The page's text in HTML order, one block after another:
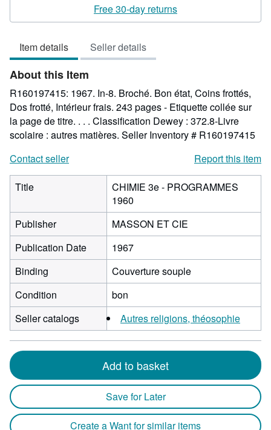
out
Free 30-day returns
Item details Seller details
About this Item
R160197415: 1967. In-8. Broché. Bon état, Coins frottés,
Dos frotté, Intérieur frais. 243 pages - Etiquette collée sur
la page de titre. . . . Classification Dewey : 372.8-Livre
scolaire : autres matières. Seller Inventory # R160197415
Contact seller
Report this item
Title
CHIMIE 3e - PROGRAMMES
1960
Publisher
MASSON ET CIE
Publication Date
1967
Binding
Couverture souple
Condition
bon
Seller catalogs
Autres religions, théosophie
Add to basket
Save for Later
Create a Want for similar items